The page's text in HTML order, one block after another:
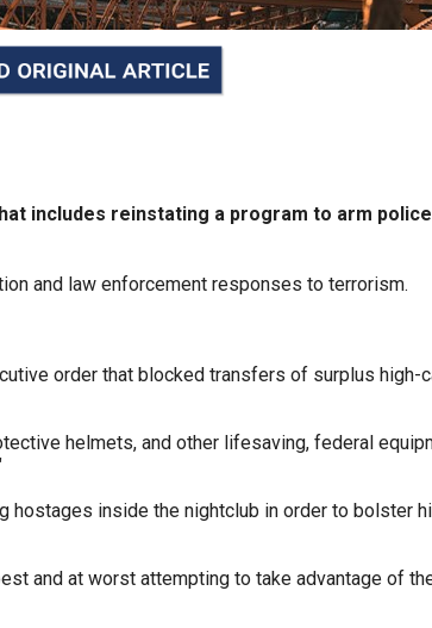
includes reinstating a program to arm
and law enforcement responses to terrorism.
order that blocked transfers of surplus
helmets, and other lifesaving, federal
inside the nightclub in order to bolster
and at worst attempting to take advantage of